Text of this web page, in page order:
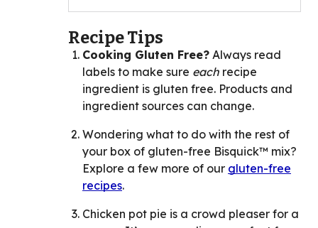
Recipe Tips
Cooking Gluten Free? Always read
labels to make sure each recipe
ingredient is gluten free. Products and
ingredient sources can change.
Wondering what to do with the rest of
your box of gluten-free Bisquick™ mix?
Explore a few more of our gluten-free
recipes.
Chicken pot pie is a crowd pleaser for a